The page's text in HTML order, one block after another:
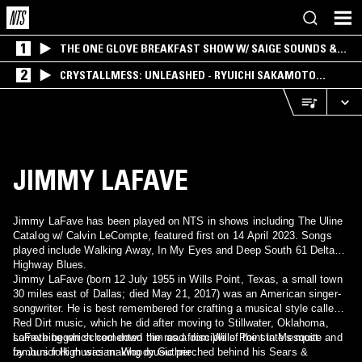
1
THE ONE GLOVE BREAKFAST SHOW W/ SAIGE SOUNDS &
SANTIAGO MORALES
2
CRYSTALLMESS: UNLEASHED - RYUICHI SAKAMOTO
SPECIAL
JIMMY LAFAVE
Jimmy LaFave has been played on NTS in shows including The Uline
Catalog w/ Calvin LeCompte, featured first on 14 April 2023. Songs
played include Walking Away, In My Eyes and Deep South 61 Delta
Highway Blues.
Jimmy LaFave (born 12 July 1955 in Wills Point, Texas, a small town
30 miles east of Dallas; died May 21, 2017) was an American singer-
songwriter. He is best remembered for crafting a musical style called
Red Dirt music, which he did after moving to Stillwater, Oklahoma,
something which cemented him as a disciple of the state's most
famous folk musician: Woody Guthrie.
LaFave began school down the road from Wills Point in Mesquite and
by Junior High was making music perched behind his Sears &